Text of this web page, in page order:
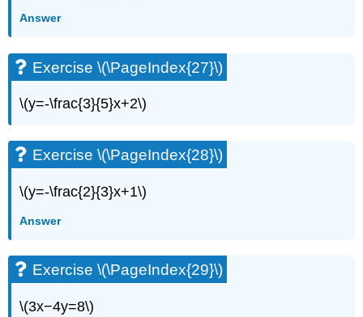
(\PageIndex{90}\)
Exercise
(\PageIndex{91}\)
\
(\PageIndex{92}\)
\
(\PageIndex{94}\)
Everyday
Answer
Exercise \(\PageIndex{27}\)
\(y=-\frac{3}{5}x+2\)
Exercise \(\PageIndex{28}\)
\(y=-\frac{2}{3}x+1\)
Answer
Exercise \(\PageIndex{29}\)
\(3x−4y=8\)